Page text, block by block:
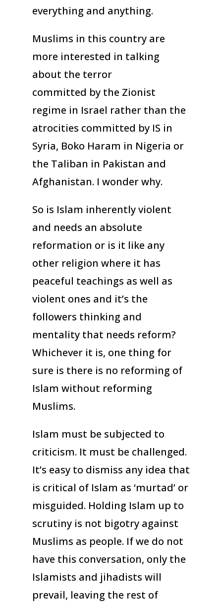
everything and anything.
Muslims in this country are
more interested in talking
about the terror
committed by the Zionist
regime in Israel rather than the
atrocities committed by IS in
Syria, Boko Haram in Nigeria or
the Taliban in Pakistan and
Afghanistan. I wonder why.
So is Islam inherently violent
and needs an absolute
reformation or is it like any
other religion where it has
peaceful teachings as well as
violent ones and it’s the
followers thinking and
mentality that needs reform?
Whichever it is, one thing for
sure is there is no reforming of
Islam without reforming
Muslims.
Islam must be subjected to
criticism. It must be challenged.
It’s easy to dismiss any idea that
is critical of Islam as ‘murtad’ or
misguided. Holding Islam up to
scrutiny is not bigotry against
Muslims as people. If we do not
have this conversation, only the
Islamists and jihadists will
prevail, leaving the rest of